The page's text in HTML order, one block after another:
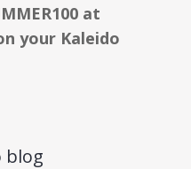
at
your Kaleido
blog